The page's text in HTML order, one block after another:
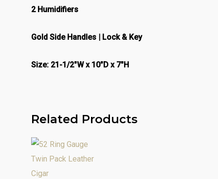
2 Humidifiers
Gold Side Handles | Lock & Key
Size: 21-1/2″W x 10″D x 7″H
Related Products